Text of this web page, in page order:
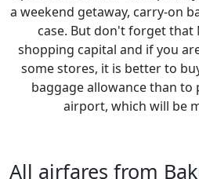
a weekend getaway, carry-on
case. But don't forget that
shopping capital and if you
some stores, it is better to
baggage allowance than
airport, which will be
All airfares from